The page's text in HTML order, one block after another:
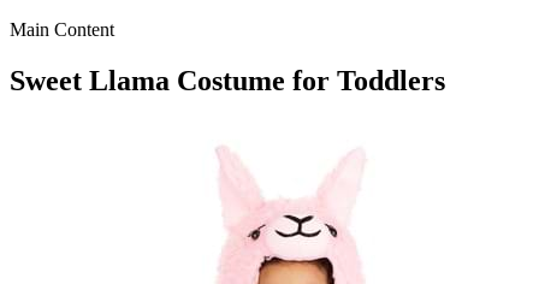
Main Content
Sweet Llama Costume for Toddlers